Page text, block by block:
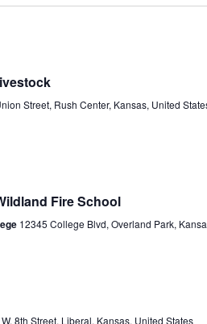
Street, Rush Center, Kansas, United
Fire School
12345 College Blvd, Overland Park,
8th Street, Liberal, Kansas, United States